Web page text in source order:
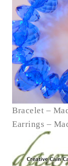
Bracelet –
Earrings –